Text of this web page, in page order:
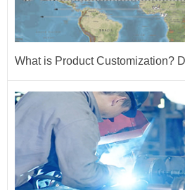
What is Product Customization?